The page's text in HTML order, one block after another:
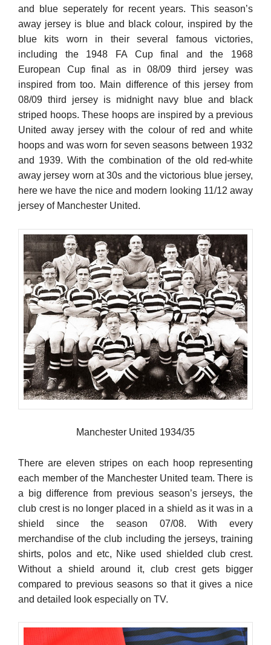
and blue seperately for recent years. This season’s
away jersey is blue and black colour, inspired by the
blue kits worn in their several famous victories,
including the 1948 FA Cup final and the 1968
European Cup final as in 08/09 third jersey was
inspired from too. Main difference of this jersey from
08/09 third jersey is midnight navy blue and black
striped hoops. These hoops are inspired by a previous
United away jersey with the colour of red and white
hoops and was worn for seven seasons between 1932
and 1939. With the combination of the old red-white
away jersey worn at 30s and the victorious blue jersey,
here we have the nice and modern looking 11/12 away
jersey of Manchester United.
Manchester United 1934/35
There are eleven stripes on each hoop representing
each member of the Manchester United team. There is
a big difference from previous season’s jerseys, the
club crest is no longer placed in a shield as it was in a
shield since the season 07/08. With every
merchandise of the club including the jerseys, training
shirts, polos and etc, Nike used shielded club crest.
Without a shield around it, club crest gets bigger
compared to previous seasons so that it gives a nice
and detailed look especially on TV.